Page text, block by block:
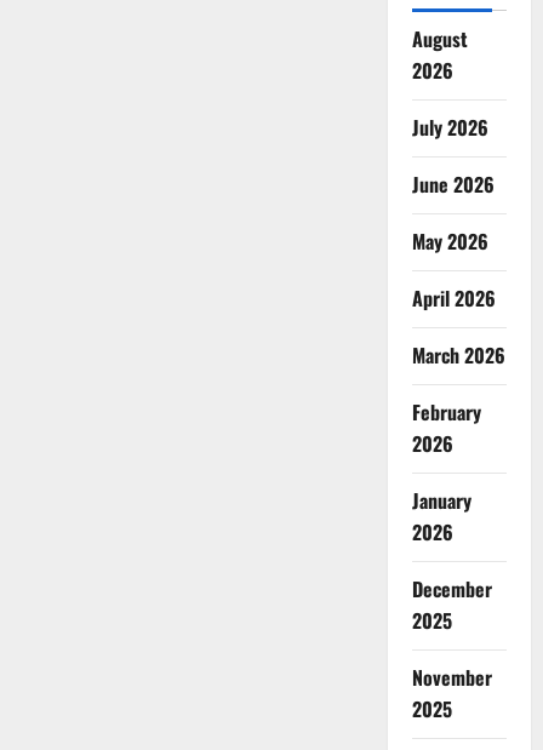
August
2026
July 2026
June 2026
May 2026
April 2026
March 2026
February
2026
January
2026
December
2025
November
2025